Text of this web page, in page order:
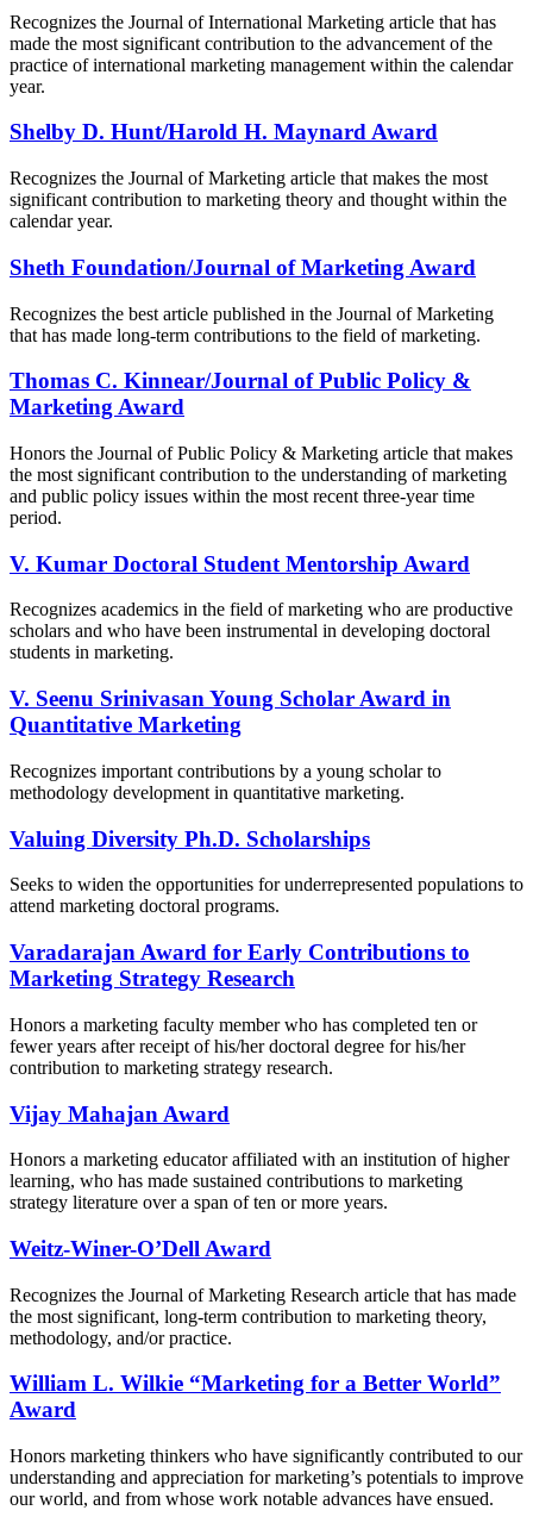
Recognizes the Journal of International Marketing article that has
made the most significant contribution to the advancement of the
practice of international marketing management within the calendar
year.
Shelby D. Hunt/Harold H. Maynard Award
Recognizes the Journal of Marketing article that makes the most
significant contribution to marketing theory and thought within the
calendar year.
Sheth Foundation/Journal of Marketing Award
Recognizes the best article published in the Journal of Marketing
that has made long-term contributions to the field of marketing.
Thomas C. Kinnear/Journal of Public Policy &
Marketing Award
Honors the Journal of Public Policy & Marketing article that makes
the most significant contribution to the understanding of marketing
and public policy issues within the most recent three-year time
period.
V. Kumar Doctoral Student Mentorship Award
Recognizes academics in the field of marketing who are productive
scholars and who have been instrumental in developing doctoral
students in marketing.
V. Seenu Srinivasan Young Scholar Award in
Quantitative Marketing
Recognizes important contributions by a young scholar to
methodology development in quantitative marketing.
Valuing Diversity Ph.D. Scholarships​
Seeks to widen the opportunities for underrepresented populations to
attend marketing doctoral programs.
Varadarajan Award for Early Contributions to
Marketing Strategy Research
Honors a marketing faculty member who has completed ten or
fewer years after receipt of his/her doctoral degree for his/her
contribution to marketing strategy research.
Vijay Mahajan Award
Honors a marketing educator affiliated with an institution of higher
learning, who has made sustained contributions to marketing
strategy literature over a span of ten or more years.
Weitz-Winer-O’Dell Award
Recognizes the Journal of Marketing Research article that has made
the most significant, long-term contribution to marketing theory,
methodology, and/or practice.
William L. Wilkie “Marketing for a Better World”
Award
Honors marketing thinkers who have significantly contributed to our
understanding and appreciation for marketing’s potentials to improve
our world, and from whose work notable advances have ensued.